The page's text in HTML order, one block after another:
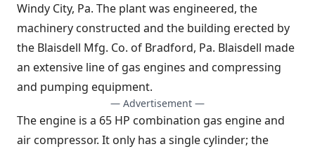
Windy City, Pa. The plant was engineered, the
machinery constructed and the building erected by
the Blaisdell Mfg. Co. of Bradford, Pa. Blaisdell made
an extensive line of gas engines and compressing
and pumping equipment.
— Advertisement —
The engine is a 65 HP combination gas engine and
air compressor. It only has a single cylinder; the